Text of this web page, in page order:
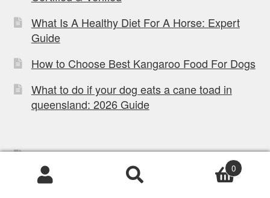
What Is A Healthy Diet For A Horse: Expert
Guide
How to Choose Best Kangaroo Food For Dogs
What to do if your dog eats a cane toad in
queensland: 2026 Guide
Privacy Policy
Refund Policy
Products
0